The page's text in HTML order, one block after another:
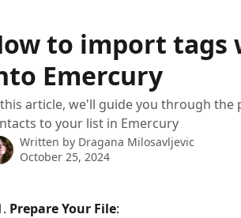
to import tags
Emercury
article, we'll guide you through
to your list in Emercury
Written by Dragana Milosavljevic
October 25, 2024
Prepare Your File: